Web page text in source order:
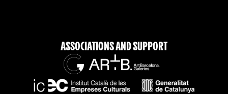
ASSOCIATIONS AND SUPPORT